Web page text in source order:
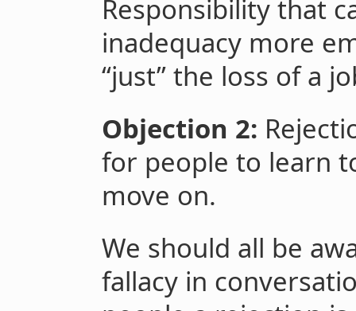
Responsibility that
inadequacy more
“just” the loss of a
Objection 2:
for people to learn
move on.
We should all be
fallacy in